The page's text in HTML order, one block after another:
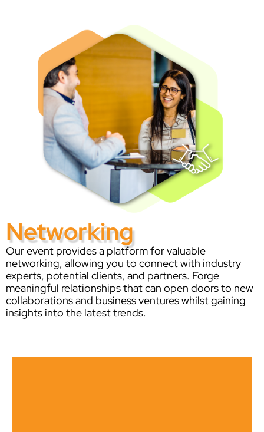
Networking
Our event provides a platform for valuable
networking, allowing you to connect with industry
experts, potential clients, and partners. Forge
meaningful relationships that can open doors to new
collaborations and business ventures whilst gaining
insights into the latest trends.